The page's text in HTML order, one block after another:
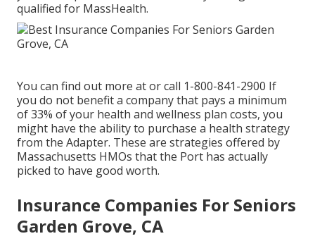
qualified for MassHealth.
You can find out more at or call 1-800-841-2900 If
you do not benefit a company that pays a minimum
of 33% of your health and wellness plan costs, you
might have the ability to purchase a health strategy
from the Adapter. These are strategies offered by
Massachusetts HMOs that the Port has actually
picked to have good worth.
Insurance Companies For Seniors
Garden Grove, CA